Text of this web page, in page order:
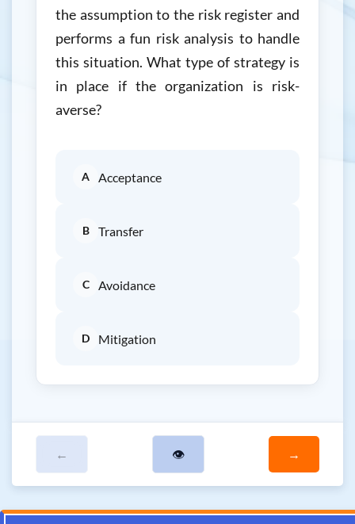
the assumption to the risk register and
performs a fun risk analysis to handle
this situation. What type of strategy is
in place if the organization is risk-
averse?
A Acceptance
B Transfer
C Avoidance
D Mitigation
← 👁 →